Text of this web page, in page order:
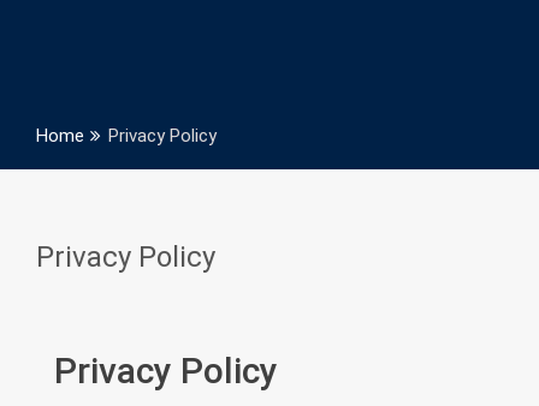
Home Privacy Policy
Privacy Policy
Privacy Policy